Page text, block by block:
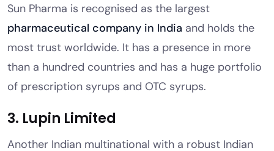
Sun Pharma is recognised as the largest
pharmaceutical company in India and holds the
most trust worldwide. It has a presence in more
than a hundred countries and has a huge portfolio
of prescription syrups and OTC syrups.
3. Lupin Limited
Another Indian multinational with a robust Indian